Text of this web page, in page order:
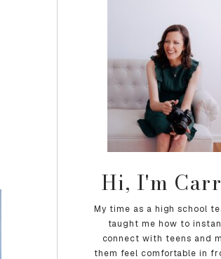
My time as a high school
taught me how to
connect with teens and
them feel comfortable in
Hi, I'm